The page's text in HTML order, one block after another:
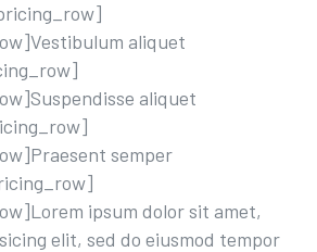
aliquet
aliquet
semper
ipsum dolor sit amet,
elit, sed do eiusmod tempor